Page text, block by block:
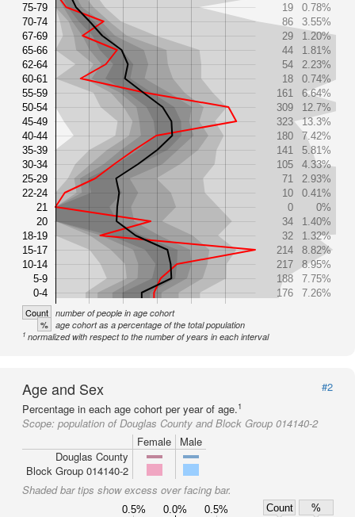
75-79
70-74
67-69
65-66
62-64
60-61
55-59
50-54
45-49
40-44
35-39
30-34
25-29
22-24
21
20
18-19
15-17
10-14
5-9
0-4
19
0.78%
86
3.55%
29
1.20%
44
1.81%
54
2.23%
18
0.74%
161
6.64%
309
12.7%
323
13.3%
180
7.42%
141
5.81%
105
4.33%
71
2.93%
10
0.41%
0
0%
34
1.40%
32
1.32%
214
8.82%
217
8.95%
188
7.75%
176
7.26%
Count number of people in age cohort
% age cohort as a percentage of the total population
1 normalized with respect to the number of years in each interval
Age and Sex
#2
Percentage in each age cohort per year of age.1
Scope: population of Douglas County and Block Group 014140-2
Female
Male
Douglas County
Block Group 014140-2
Shaded bar tips show excess over facing bar.
0.5% 0.0% 0.5% Count
%